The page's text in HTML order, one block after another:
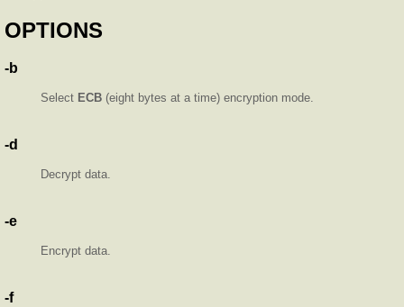
OPTIONS
-b
Select ECB (eight bytes at a time) encryption mode.
-d
Decrypt data.
-e
Encrypt data.
-f